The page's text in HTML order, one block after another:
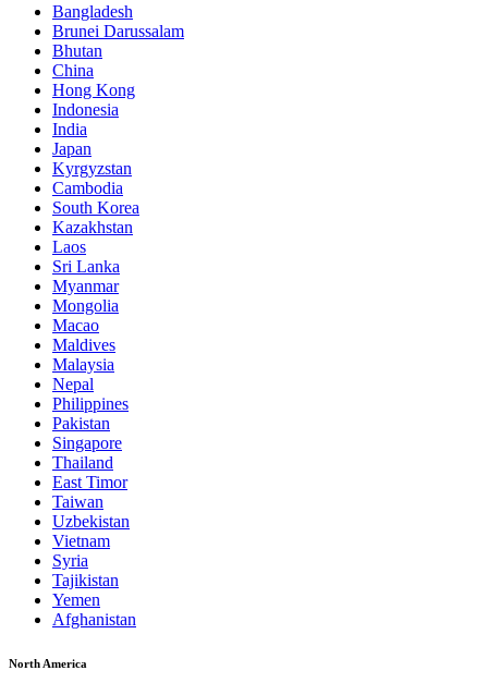
Bangladesh
Brunei Darussalam
Bhutan
China
Hong Kong
Indonesia
India
Japan
Kyrgyzstan
Cambodia
South Korea
Kazakhstan
Laos
Sri Lanka
Myanmar
Mongolia
Macao
Maldives
Malaysia
Nepal
Philippines
Pakistan
Singapore
Thailand
East Timor
Taiwan
Uzbekistan
Vietnam
Syria
Tajikistan
Yemen
Afghanistan
North America